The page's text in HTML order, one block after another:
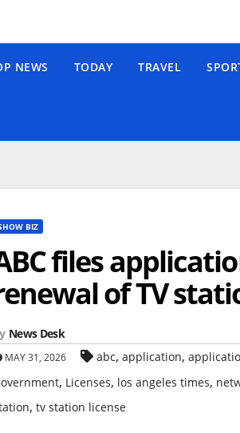
NEWS TODAY TRAVEL
BIZ
files
of TV
News Desk
MAY 31, 2026 abc, application,
, Licenses, los angeles times,
, tv station license